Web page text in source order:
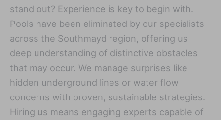
stand out? Experience is key to begin with.
Pools have been eliminated by our specialists
across the Southmayd region, offering us
deep understanding of distinctive obstacles
that may occur. We manage surprises like
hidden underground lines or water flow
concerns with proven, sustainable strategies.
Hiring us means engaging experts capable of